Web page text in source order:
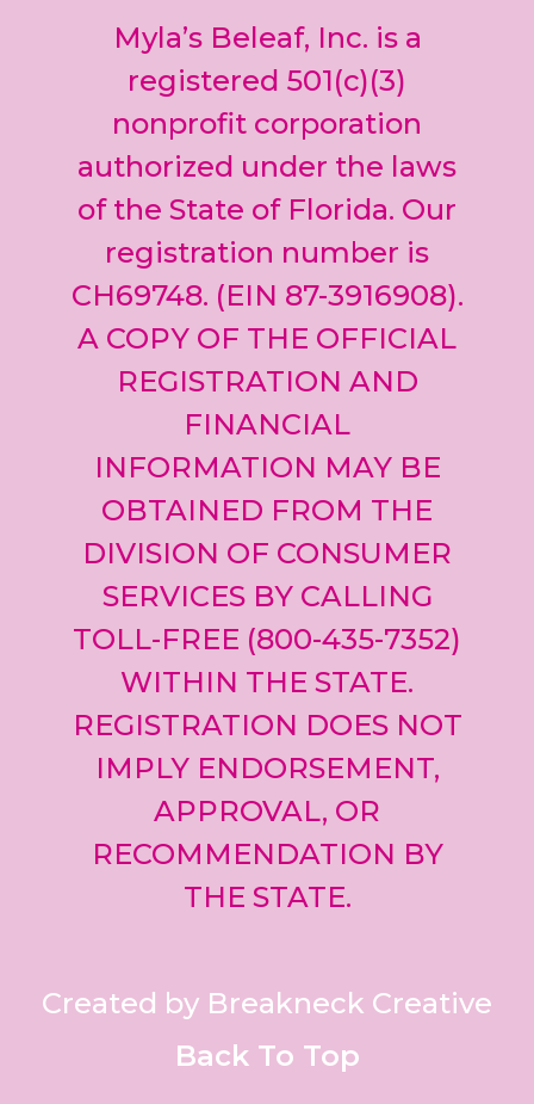
Use.
Please
leave
this field
blank.
Myla’s Beleaf, Inc. is a
registered 501(c)(3)
nonprofit corporation
authorized under the laws
of the State of Florida. Our
registration number is
CH69748. (EIN 87-3916908).
A COPY OF THE OFFICIAL
REGISTRATION AND
FINANCIAL
INFORMATION MAY BE
OBTAINED FROM THE
DIVISION OF CONSUMER
SERVICES BY CALLING
TOLL-FREE (800-435-7352)
WITHIN THE STATE.
REGISTRATION DOES NOT
IMPLY ENDORSEMENT,
APPROVAL, OR
RECOMMENDATION BY
THE STATE.
Created by Breakneck Creative
Back To Top